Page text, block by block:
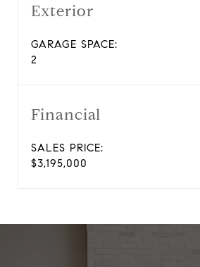
Exterior
GARAGE SPACE:
2
Financial
SALES PRICE:
$3,195,000